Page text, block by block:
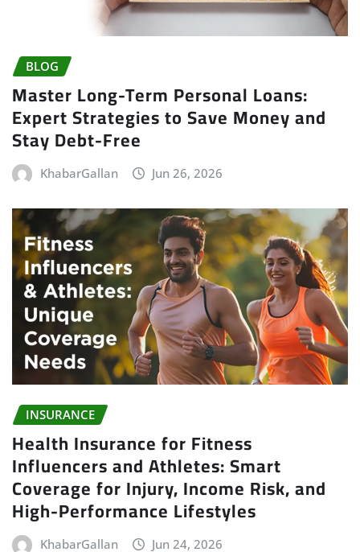
BLOG
Master Long-Term Personal Loans:
Expert Strategies to Save Money and
Stay Debt-Free
KhabarGallan Jun 26, 2026
INSURANCE
Health Insurance for Fitness
Influencers and Athletes: Smart
Coverage for Injury, Income Risk, and
High-Performance Lifestyles
KhabarGallan Jun 24, 2026